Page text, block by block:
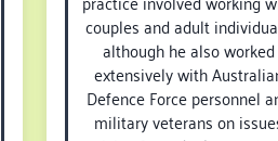
couples and adult
although he also worked
extensively with
Defence Force personnel
military veterans on